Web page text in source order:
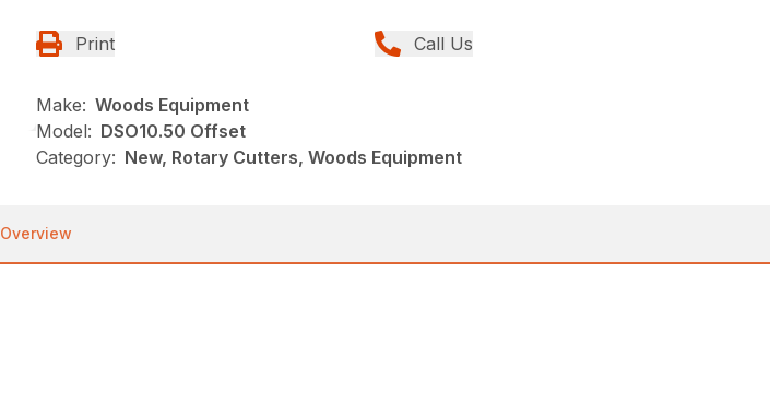
Print Call Us
Make: Woods Equipment
Model: DSO10.50 Offset
Category: New, Rotary Cutters, Woods Equipment
Overview